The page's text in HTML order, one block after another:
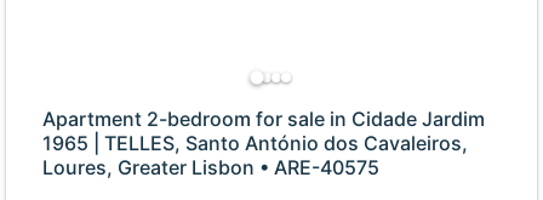
Apartment 2-bedroom for sale in Cidade Jardim
1965 | TELLES, Santo António dos Cavaleiros,
Loures, Greater Lisbon • ARE-40575